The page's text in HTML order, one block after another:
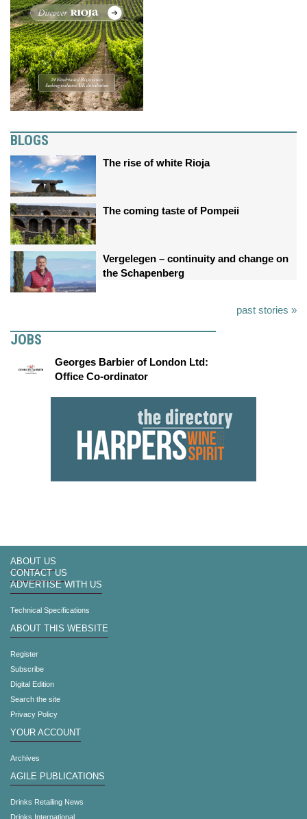
BLOGS
The rise of white Rioja
The coming taste of Pompeii
Vergelegen – continuity and change on
the Schapenberg
past stories »
JOBS
Georges Barbier of London Ltd:
Office Co-ordinator
ABOUT US
CONTACT US
ADVERTISE WITH US
Technical Specifications
ABOUT THIS WEBSITE
Register
Subscribe
Digital Edition
Search the site
Privacy Policy
YOUR ACCOUNT
Archives
AGILE PUBLICATIONS
Drinks Retailing News
Drinks International